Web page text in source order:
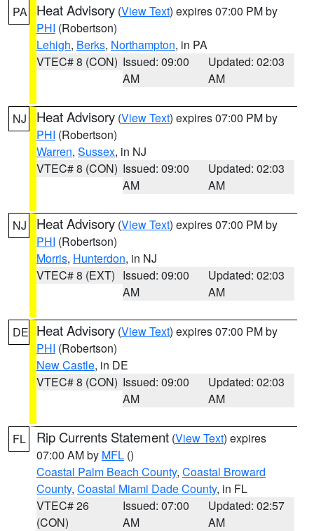
PA Heat Advisory (View Text) expires 07:00 PM by
PHI (Robertson)
Lehigh, Berks, Northampton, in PA
VTEC# 8 (CON) Issued: 09:00
AM
Updated: 02:03
AM
NJ Heat Advisory (View Text) expires 07:00 PM by
PHI (Robertson)
Warren, Sussex, in NJ
VTEC# 8 (CON) Issued: 09:00
AM
Updated: 02:03
AM
NJ Heat Advisory (View Text) expires 07:00 PM by
PHI (Robertson)
Morris, Hunterdon, in NJ
VTEC# 8 (EXT) Issued: 09:00
AM
Updated: 02:03
AM
DE Heat Advisory (View Text) expires 07:00 PM by
PHI (Robertson)
New Castle, in DE
VTEC# 8 (CON) Issued: 09:00
AM
Updated: 02:03
AM
FL Rip Currents Statement (View Text) expires
07:00 AM by MFL ()
Coastal Palm Beach County, Coastal Broward
County, Coastal Miami Dade County, in FL
VTEC# 26
(CON)
Issued: 07:00
AM
Updated: 02:57
AM